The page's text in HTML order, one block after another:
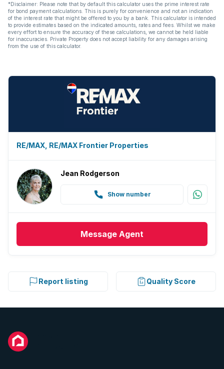
*Disclaimer: Please note that by default this calculator uses the prime interest rate
for bond payment calculations. This is purely for convenience and not an indication
of the interest rate that might be offered to you by a bank. This calculator is intended
to provide estimates based on the indicated amounts, rates and fees. Whilst we make
every effort to ensure the accuracy of these calculations, we cannot be held liable
for inaccuracies. Private Property does not accept liability for any damages arising
from the use of this calculator.
RE/MAX, RE/MAX Frontier Properties
Jean Rodgerson
Show number
Message Agent
Report listing Quality Score